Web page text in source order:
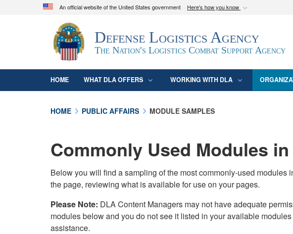
An official website of the United States government Here's how you know
Official websites use .mil
A.mil
website belongs to an official U.S. Department of Defense
organization in the United States.
Defense Logistics Agency
The Nation's Logistics Combat Support Agency
HOME WHAT DLA OFFERS WORKING WITH DLA
HOME PUBLIC AFFAIRS MODULE SAMPLES
Commonly Used Modules in
Below you will find a sampling of the most commonly-used
the page, reviewing what is available for use on your pages.
Please Note: DLA Content Managers may not have adequate
modules below and you do not see it listed in your available
assistance.